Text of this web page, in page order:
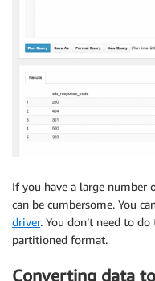
If you have a large number
can be cumbersome. You
driver. You don’t need to
partitioned format.
Converting data